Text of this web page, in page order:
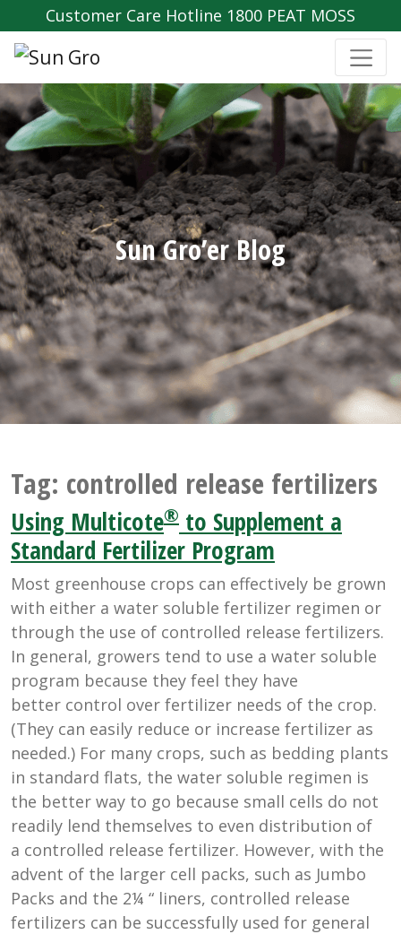
Customer Care Hotline 1800 PEAT MOSS
Sun Gro’er Blog
Tag: controlled release fertilizers
Using Multicote® to Supplement a
Standard Fertilizer Program
Most greenhouse crops can effectively be grown
with either a water soluble fertilizer regimen or
through the use of controlled release fertilizers.
In general, growers tend to use a water soluble
program because they feel they have
better control over fertilizer needs of the crop.
(They can easily reduce or increase fertilizer as
needed.) For many crops, such as bedding plants
in standard flats, the water soluble regimen is
the better way to go because small cells do not
readily lend themselves to even distribution of
a controlled release fertilizer. However, with the
advent of the larger cell packs, such as Jumbo
Packs and the 2¼ “ liners, controlled release
fertilizers can be successfully used for general